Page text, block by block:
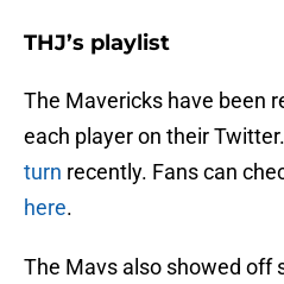
THJ’s playlist
The Mavericks have been
each player on their
turn recently. Fans can
here.
The Mavs also showed off